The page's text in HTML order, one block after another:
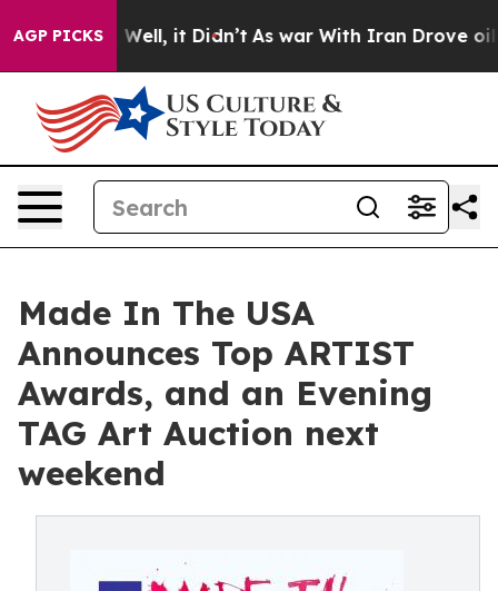
AGP PICKSWell, it Didn’t As war With Iran Drove oil
Made In The USA
Announces Top ARTIST
Awards, and an Evening
TAG Art Auction next
weekend